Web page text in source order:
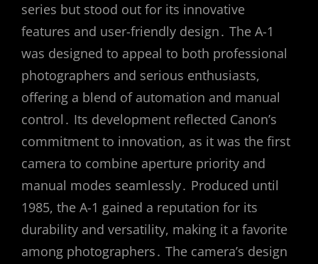
series but stood out for its innovative
features and user-friendly design․ The A-1
was designed to appeal to both professional
photographers and serious enthusiasts,
offering a blend of automation and manual
control․ Its development reflected Canon’s
commitment to innovation, as it was the first
camera to combine aperture priority and
manual modes seamlessly․ Produced until
1985, the A-1 gained a reputation for its
durability and versatility, making it a favorite
among photographers․ The camera’s design